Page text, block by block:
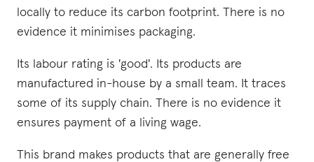
locally to reduce its carbon footprint. There is no
evidence it minimises packaging.
Its labour rating is 'good'. Its products are
manufactured in-house by a small team. It traces
some of its supply chain. There is no evidence it
ensures payment of a living wage.
This brand makes products that are generally free